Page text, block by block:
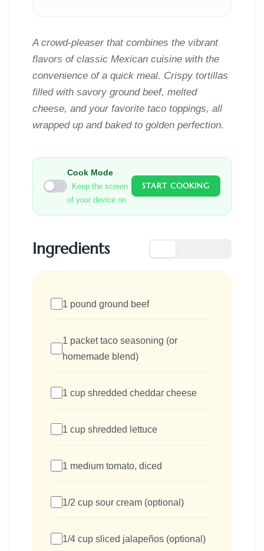
A crowd-pleaser that combines the vibrant
flavors of classic Mexican cuisine with the
convenience of a quick meal. Crispy tortillas
filled with savory ground beef, melted
cheese, and your favorite taco toppings, all
wrapped up and baked to golden perfection.
Cook Mode
Keep the screen
of your device on
START COOKING
Ingredients
1 pound ground beef
1 packet taco seasoning (or
homemade blend)
1 cup shredded cheddar cheese
1 cup shredded lettuce
1 medium tomato, diced
1/2 cup sour cream (optional)
1/4 cup sliced jalapeños (optional)